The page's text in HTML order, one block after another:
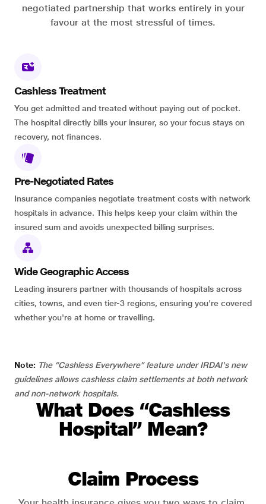
negotiated partnership that works entirely in your
favour at the most stressful of times.
Cashless Treatment
You get admitted and treated without paying out of pocket.
The hospital directly bills your insurer, so your focus stays on
recovery, not finances.
Pre-Negotiated Rates
Insurance companies negotiate treatment costs with network
hospitals in advance. This helps keep your claim within the
insured sum and avoids unexpected billing surprises.
Wide Geographic Access
Leading insurers partner with thousands of hospitals across
cities, towns, and even tier-3 regions, ensuring you're covered
whether you're at home or travelling.
Note: The “Cashless Everywhere” feature under IRDAI's new
guidelines allows cashless claim settlements at both network
and non-network hospitals.
What Does “Cashless
Hospital” Mean?
Claim Process